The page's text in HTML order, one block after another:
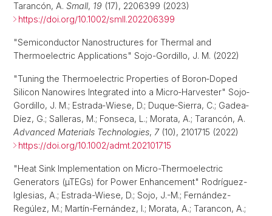
Tarancón, A. Small, 19 (17), 2206399 (2023)
https://doi.org/10.1002/smll.202206399
"Semiconductor Nanostructures for Thermal and
Thermoelectric Applications" Sojo-Gordillo, J. M. (2022)
"Tuning the Thermoelectric Properties of Boron‐Doped
Silicon Nanowires Integrated into a Micro‐Harvester" Sojo‐
Gordillo, J. M.; Estrada‐Wiese, D.; Duque‐Sierra, C.; Gadea‐
Díez, G.; Salleras, M.; Fonseca, L.; Morata, A.; Tarancón, A.
Advanced Materials Technologies, 7(10), 2101715 (2022)
https://doi.org/10.1002/admt.202101715
"Heat Sink Implementation on Micro-Thermoelectric
Generators (µTEGs) for Power Enhancement" Rodríguez-
Iglesias, A.; Estrada-Wiese, D.; Sojo, J.-M.; Fernández-
Regúlez, M.; Martín-Fernández, I.; Morata, A.; Tarancon, A.;